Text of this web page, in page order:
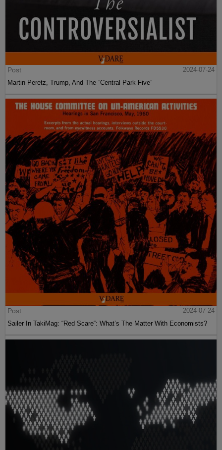
Post
2024-07-24
Martin Peretz, Trump, And The ”Central Park Five”
Post
2024-07-24
Sailer In TakiMag: “Red Scare“: What’s The Matter With Economists?